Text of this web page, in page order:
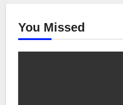
You Missed